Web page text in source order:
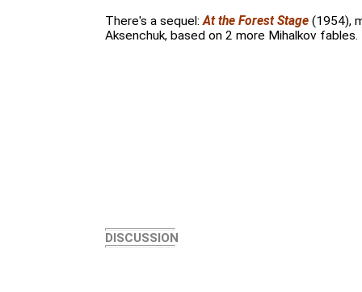
There's a sequel:At the Forest Stage (1954),
Aksenchuk, based on 2 more Mihalkov fables.
DISCUSSION